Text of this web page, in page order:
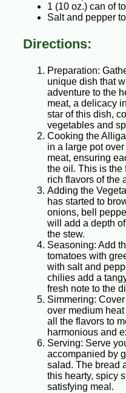
1 (10 oz.) can of
Salt and pepper
Directions:
Preparation:
unique dish that
adventure to the
meat, a delicacy
star of this dish,
vegetables and
Cooking the
in a large pot
meat, ensuring
the oil. This is the
rich flavors of the
Adding the
has started to
onions, bell
will add a depth
the stew.
Seasoning: Add
tomatoes with
with salt and
chilies add a
fresh note to the
Simmering:
over medium
all the flavors to
harmonious and
Serving: Serve
accompanied by
salad. The bread
this hearty, spicy
satisfying meal.